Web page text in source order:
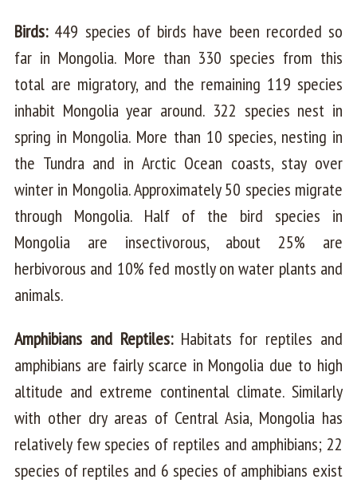
Birds:449 species of birds have been recorded so
far in Mongolia. More than 330 species from this
total are migratory, and the remaining 119 species
inhabit Mongolia year around. 322 species nest in
spring in Mongolia. More than 10 species, nesting in
the Tundra and in Arctic Ocean coasts, stay over
winter in Mongolia. Approximately 50 species migrate
through Mongolia. Half of the bird species in
Mongolia are insectivorous, about 25% are
herbivorous and 10% fed mostly on water plants and
animals.
Amphibians and Reptiles: Habitats for reptiles and
amphibians are fairly scarce in Mongolia due to high
altitude and extreme continental climate. Similarly
with other dry areas of Central Asia, Mongolia has
relatively few species of reptiles and amphibians; 22
species of reptiles and 6 species of amphibians exist